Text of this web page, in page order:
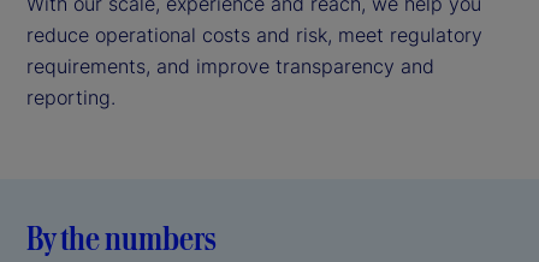
reduce operational costs and risk, meet regulatory
requirements, and improve transparency and
reporting.
By the numbers